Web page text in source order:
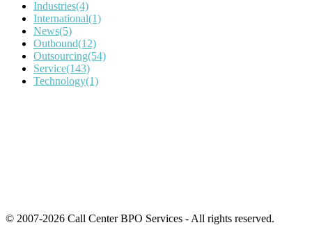
Industries(4)
International(1)
News(5)
Outbound(12)
Outsourcing(54)
Service(143)
Technology(1)
© 2007-2026 Call Center BPO Services - All rights reserved.